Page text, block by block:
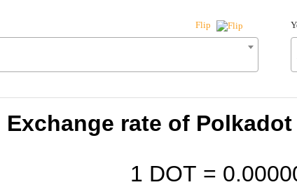
Flip
Exchange rate of
1 DOT =